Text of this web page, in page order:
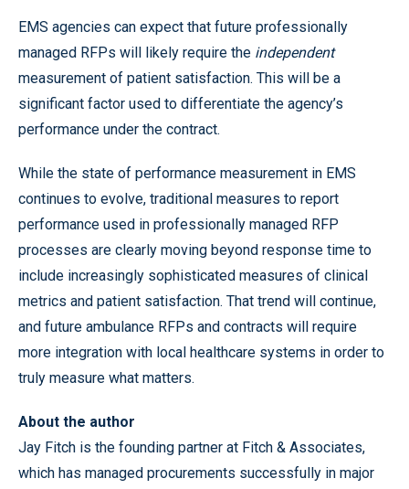
EMS agencies can expect that future professionally
managed RFPs will likely require the independent
measurement of patient satisfaction. This will be a
significant factor used to differentiate the agency’s
performance under the contract.
While the state of performance measurement in EMS
continues to evolve, traditional measures to report
performance used in professionally managed RFP
processes are clearly moving beyond response time to
include increasingly sophisticated measures of clinical
metrics and patient satisfaction. That trend will continue,
and future ambulance RFPs and contracts will require
more integration with local healthcare systems in order to
truly measure what matters.
About the author
Jay Fitch is the founding partner at Fitch & Associates,
which has managed procurements successfully in major